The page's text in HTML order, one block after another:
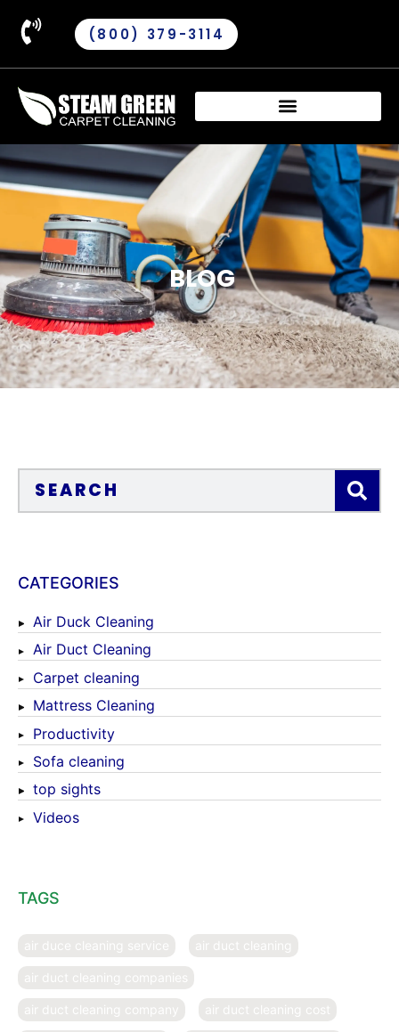
(800) 379-3114
BLOG
CATEGORIES
Air Duck Cleaning
Air Duct Cleaning
Carpet cleaning
Mattress Cleaning
Productivity
Sofa cleaning
top sights
Videos
TAGS
air duce cleaning service air duct cleaning
air duct cleaning companies
air duct cleaning company air duct cleaning cost